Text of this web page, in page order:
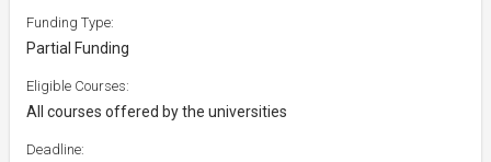
Funding Type:
Partial Funding
Eligible Courses:
All courses offered by the universities
Deadline: